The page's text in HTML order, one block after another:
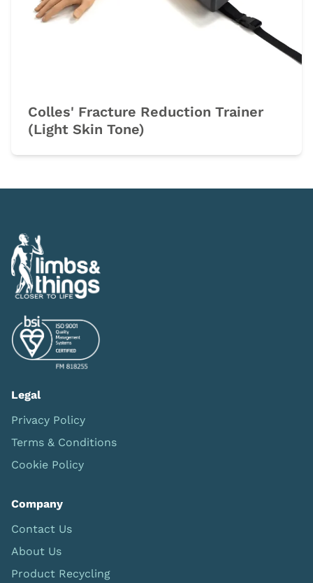
Colles' Fracture Reduction Trainer
(Light Skin Tone)
Legal
Privacy Policy
Terms & Conditions
Cookie Policy
Company
Contact Us
About Us
Product Recycling